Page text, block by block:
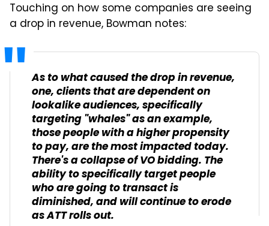
Touching on how some companies are seeing
a drop in revenue, Bowman notes:
As to what caused the drop in revenue,
one, clients that are dependent on
lookalike audiences, specifically
targeting "whales" as an example,
those people with a higher propensity
to pay, are the most impacted today.
There's a collapse of VO bidding. The
ability to specifically target people
who are going to transact is
diminished, and will continue to erode
as ATT rolls out.